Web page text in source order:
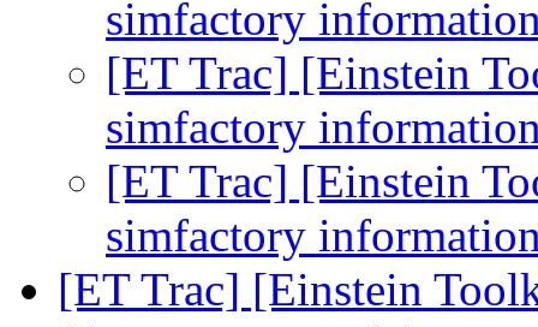
simfactory
[ET Trac] [Einstein
simfactory
[ET Trac] [Einstein
simfactory
[ET Trac] [Einstein